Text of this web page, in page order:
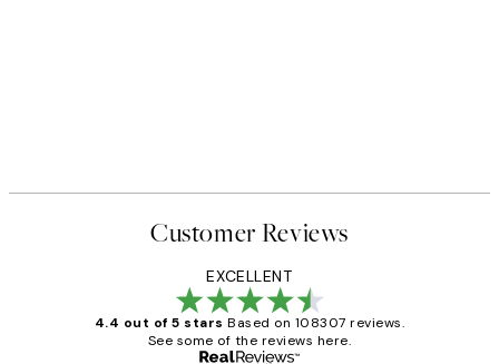
Customer Reviews
EXCELLENT
4.4 out of 5 stars Based on 108307 reviews.
See some of the reviews here.